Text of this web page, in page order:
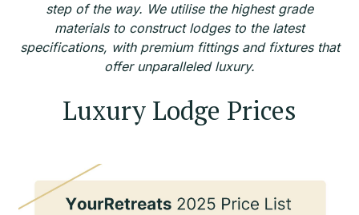
step of the way. We utilise the highest grade
materials to construct lodges to the latest
specifications, with premium fittings and fixtures that
offer unparalleled luxury.
Luxury Lodge Prices